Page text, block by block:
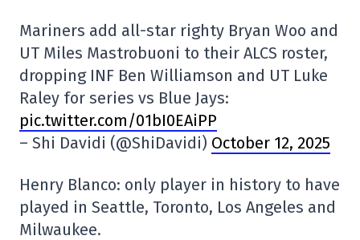
Mariners add all-star righty Bryan Woo and
UT Miles Mastrobuoni to their ALCS roster,
dropping INF Ben Williamson and UT Luke
Raley for series vs Blue Jays:
pic.twitter.com/01bI0EAiPP
– Shi Davidi (@ShiDavidi) October 12, 2025
Henry Blanco: only player in history to have
played in Seattle, Toronto, Los Angeles and
Milwaukee.